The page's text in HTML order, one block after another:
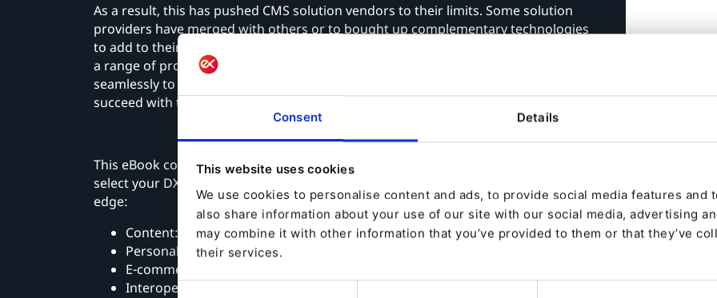
Consent Details
This website uses cookies
We use cookies to personalise content and ads, to provide social media features and
also share information about your use of our site with our social media, advertising
may combine it with other information that you’ve provided to them or that they’ve
their services.
Consent
As a result, this has pushed CMS solution vendors to their limits. Some solution
providers have merged with others or to bought up complementary technologies
to add to their solution portfolio. And so DXP has come about, an umbrella term for
a range of products that are complementary to each other and integrate
seamlessly to provide the technologies with which an organization can grow and
succeed with their digital operations.
This eBook covers four considerations you should take into account before you
select your DXP provider to be sure of digital success and keep your competitive
edge:
Content: create a customer-centric approach
Personalization: be relevant
E-commerce: enable digital transactions
Interoperability: ensure connectivity